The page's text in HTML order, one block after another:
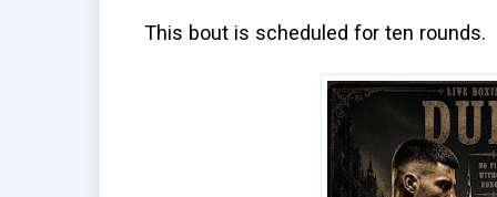
This bout is scheduled for ten rounds.